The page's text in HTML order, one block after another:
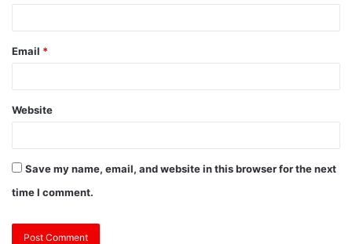
Email *
Website
Save my name, email, and website in this browser for the next
time I comment.